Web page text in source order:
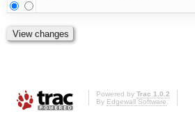
Powered by Trac 1.0.2
By Edgewall Software.